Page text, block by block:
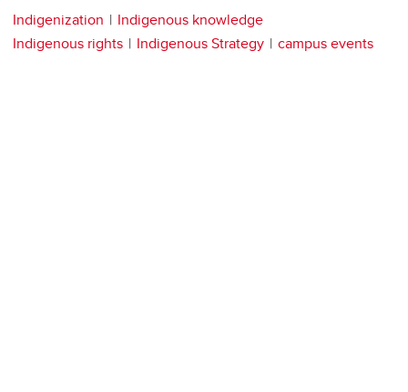
Indigenization
Indigenous knowledge
Indigenous rights
Indigenous Strategy campus events